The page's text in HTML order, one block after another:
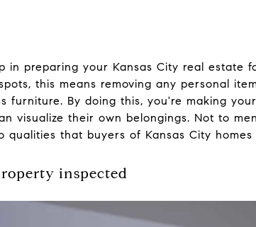
in preparing your Kansas City real estate
this means removing any personal
furniture. By doing this, you're making
visualize their own belongings. Not to
qualities that buyers of Kansas City
inspected